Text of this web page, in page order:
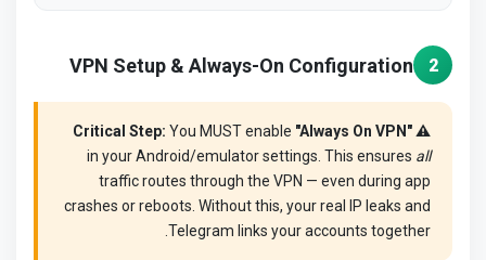
2
VPN Setup & Always-On Configuration
⚠️ Critical Step:
You MUST enable "Always On VPN"
in your Android/emulator settings. This ensures all
traffic routes through the VPN — even during app
crashes or reboots. Without this, your real IP leaks and
Telegram links your accounts together.